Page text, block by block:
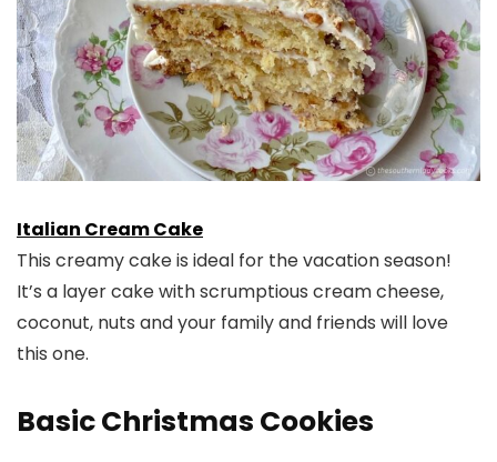
Italian Cream Cake
This creamy cake is ideal for the vacation season!
It’s a layer cake with scrumptious cream cheese,
coconut, nuts and your family and friends will love
this one.
Basic Christmas Cookies